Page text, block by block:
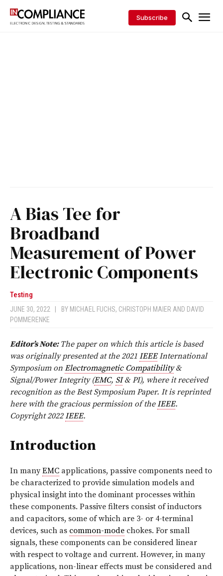
Subscribe
A Bias Tee for
Broadband
Measurement of Power
Electronic Components
Testing
JUNE 30, 2022 BY MICHAEL FUCHS, CHRISTOPH MAIER AND DAVID
POMMERENKE
Editor’s Note: The paper on which this article is based
was originally presented at the 2021 IEEEInternational
Symposium on Electromagnetic Compatibility&
Signal/Power Integrity (EMC, SI& PI), where it received
recognition as the Best Symposium Paper. It is reprinted
here with the gracious permission of theIEEE.
Copyright 2022IEEE.
Introduction
In manyEMC applications, passive components need to
be characterized to provide simulation models and
physical insight into the dominant processes within
these components. Passive filters consist of inductors
and capacitors, some of which are 3- or 4-terminal
devices, such as common-mode chokes. For small
signals, these components can be considered linear
with respect to voltage and current. However, in many
applications, non-linear effects must be considered and